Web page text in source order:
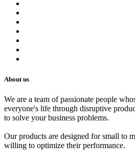
About us
We are a team of passionate people
everyone's life through disruptive
to solve your business problems.
Our products are designed for small to
willing to optimize their performance.